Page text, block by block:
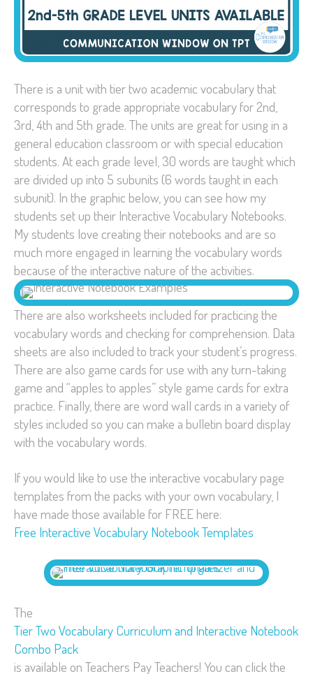
There is a unit with tier two academic vocabulary that
corresponds to grade appropriate vocabulary for 2nd,
3rd, 4th and 5th grade. The units are great for using in a
general education classroom or with special education
students. At each grade level, 30 words are taught which
are divided up into 5 subunits (6 words taught in each
subunit). In the graphic below, you can see how my
students set up their Interactive Vocabulary Notebooks.
My students love creating their notebooks and are so
much more engaged in learning the vocabulary words
because of the interactive nature of the activities.
There are also worksheets included for practicing the
vocabulary words and checking for comprehension. Data
sheets are also included to track your student’s progress.
There are also game cards for use with any turn-taking
game and “apples to apples” style game cards for extra
practice. Finally, there are word wall cards in a variety of
styles included so you can make a bulletin board display
with the vocabulary words.
If you would like to use the interactive vocabulary page
templates from the packs with your own vocabulary, I
have made those available for FREE here:
Free Interactive Vocabulary Notebook Templates
The
Tier Two Vocabulary Curriculum and Interactive Notebook
Combo Pack
is available on Teachers Pay Teachers! You can click the